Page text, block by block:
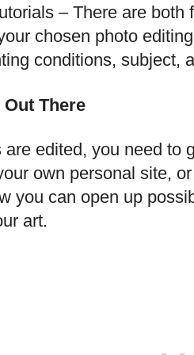
– There are
chosen photo
conditions, subject,
There
edited, you need to
own personal site,
you can open up
art.